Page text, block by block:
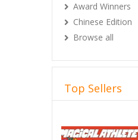
Award Winners
Chinese Edition
Browse all
Top Sellers